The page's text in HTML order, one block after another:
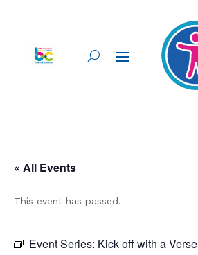
« All Events
This event has passed.
Event Series: Kick off with a Verse